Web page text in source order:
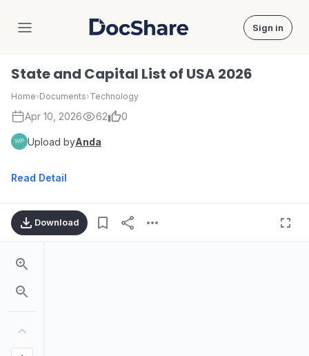
DocShare Sign in
State and Capital List of USA 2026
Home›Documents›Technology
Apr 10, 2026 62 0
Upload byAnda
Read Detail
Download